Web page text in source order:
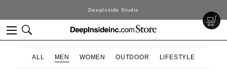
DeepInside Studio
ALL MEN WOMEN OUTDOOR LIFESTYLE